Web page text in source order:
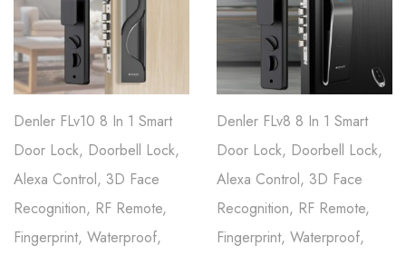
Denler FLv10 8 In 1 Smart
Door Lock, Doorbell Lock,
Alexa Control, 3D Face
Recognition, RF Remote,
Fingerprint, Waterproof,
Denler FLv8 8 In 1 Smart
Door Lock, Doorbell Lock,
Alexa Control, 3D Face
Recognition, RF Remote,
Fingerprint, Waterproof,